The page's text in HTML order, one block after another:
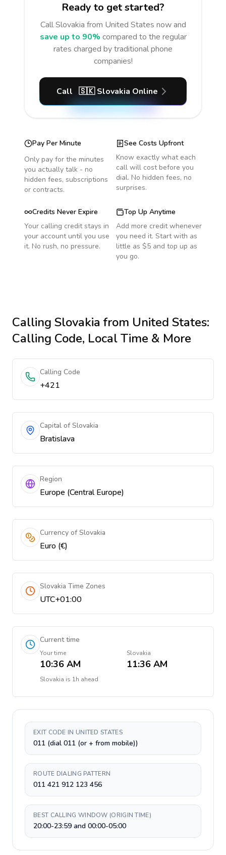
Ready to get started?
CallSlovakia from United States now and
save up to 90% compared to the regular
rates charged by traditional phone
companies!
Call 🇸🇰 Slovakia Online
Pay Per Minute
Only pay for the minutes
you actually talk - no
hidden fees, subscriptions
or contracts.
See Costs Upfront
Know exactly what each
call will cost before you
dial. No hidden fees, no
surprises.
Credits Never Expire
Your calling credit stays in
your account until you use
it. No rush, no pressure.
Top Up Anytime
Add more credit whenever
you need it. Start with as
little as $5 and top up as
you go.
Calling Slovakia from United States:
Calling Code, Local Time & More
Calling Code
+421
Capital of Slovakia
Bratislava
Region
Europe (Central Europe)
Currency of Slovakia
Euro (€)
Slovakia Time Zones
UTC+01:00
Current time
Your time
10:36 AM
Slovakia
11:36 AM
Slovakia is 1h ahead
EXIT CODE IN UNITED STATES
011 (dial 011 (or + from mobile))
ROUTE DIALING PATTERN
011 421 912 123 456
BEST CALLING WINDOW (ORIGIN TIME)
20:00-23:59 and 00:00-05:00